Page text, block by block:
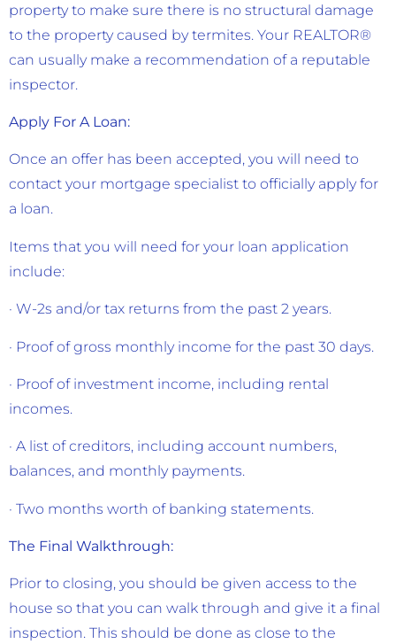
property to make sure there is no structural damage
to the property caused by termites. Your REALTOR®
can usually make a recommendation of a reputable
inspector.
Apply For A Loan:
Once an offer has been accepted, you will need to
contact your mortgage specialist to officially apply for
a loan.
Items that you will need for your loan application
include:
· W-2s and/or tax returns from the past 2 years.
· Proof of gross monthly income for the past 30 days.
· Proof of investment income, including rental
incomes.
· A list of creditors, including account numbers,
balances, and monthly payments.
· Two months worth of banking statements.
The Final Walkthrough:
Prior to closing, you should be given access to the
house so that you can walk through and give it a final
inspection. This should be done as close to the